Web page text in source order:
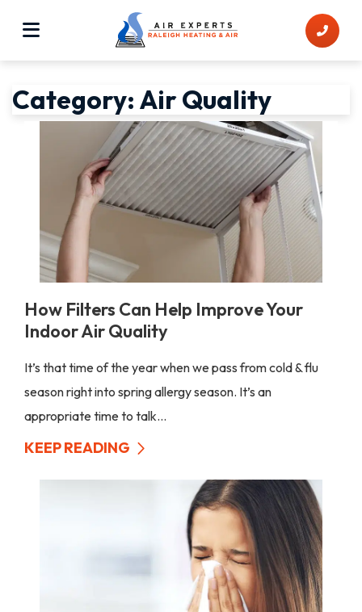
Category: Air Quality
How Filters Can Help Improve Your
Indoor Air Quality
It’s that time of the year when we pass from cold & flu
season right into spring allergy season. It’s an
appropriate time to talk...
KEEP READING